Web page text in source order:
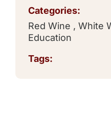
Categories:
Red Wine , White
Education
Tags: